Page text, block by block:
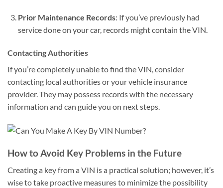
Prior Maintenance Records: If you’ve previously had
service done on your car, records might contain the VIN.
Contacting Authorities
If you’re completely unable to find the VIN, consider
contacting local authorities or your vehicle insurance
provider. They may possess records with the necessary
information and can guide you on next steps.
How to Avoid Key Problems in the Future
Creating a key from a VIN is a practical solution; however, it’s
wise to take proactive measures to minimize the possibility